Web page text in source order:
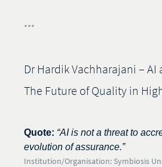
***
Dr Hardik Vachharajani – AI
The Future of Quality in
Quote: “AI is not a threat to
evolution of assurance.”
Institution/Organisation: Symbiosis